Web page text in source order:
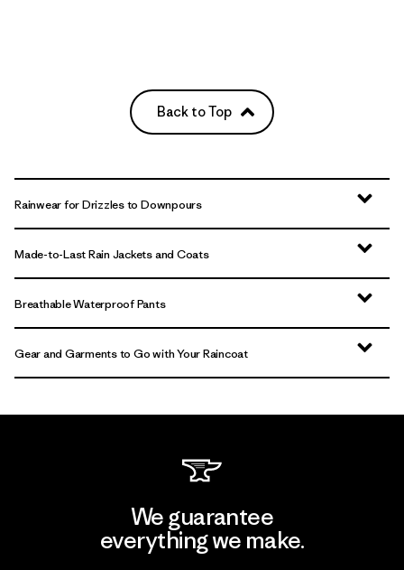
Back to Top
Rainwear for Drizzles to Downpours
Made-to-Last Rain Jackets and Coats
Breathable Waterproof Pants
Gear and Garments to Go with Your Raincoat
We guarantee
everything we make.